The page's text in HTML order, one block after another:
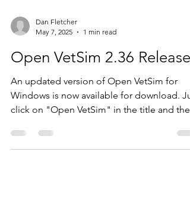
Dan Fletcher
May 7, 2025
1 min read
Open VetSim 2.36
An updated version of Open VetSim for
Windows is now available for download.
click on "Open VetSim" in the title and then